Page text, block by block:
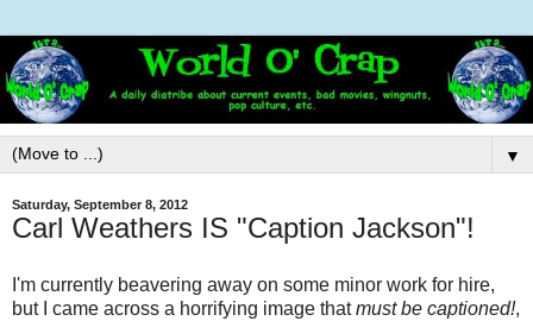
▼
Saturday, September 8, 2012
Carl Weathers IS "Caption Jackson"!
I'm currently beavering away on some minor work for hire,
but I came across a horrifying image thatmust be captioned!,